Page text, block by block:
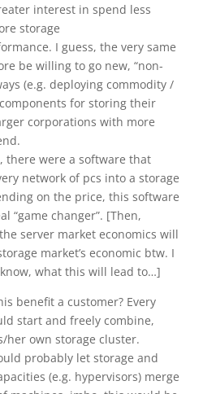
interest in spend less
storage
I guess, the very same
be willing to go new, “non-
(e.g. deploying commodity /
for storing their
corporations with more
there were a software that
network of pcs into a storage
on the price, this software
“game changer”. [Then,
server market economics will
market’s economic btw. I
what this will lead to…]
benefit a customer? Every
start and freely combine,
her own storage cluster.
probably let storage and
(e.g. hypervisors) merge